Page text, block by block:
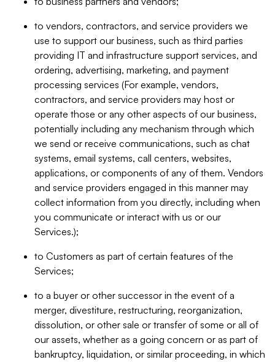
to vendors, contractors, and service providers we
use to support our business, such as third parties
providing IT and infrastructure support services, and
ordering, advertising, marketing, and payment
processing services (For example, vendors,
contractors, and service providers may host or
operate those or any other aspects of our business,
potentially including any mechanism through which
we send or receive communications, such as chat
systems, email systems, call centers, websites,
applications, or components of any of them. Vendors
and service providers engaged in this manner may
collect information from you directly, including when
you communicate or interact with us or our
Services.);
to Customers as part of certain features of the
Services;
to a buyer or other successor in the event of a
merger, divestiture, restructuring, reorganization,
dissolution, or other sale or transfer of some or all of
our assets, whether as a going concern or as part of
bankruptcy, liquidation, or similar proceeding, in which